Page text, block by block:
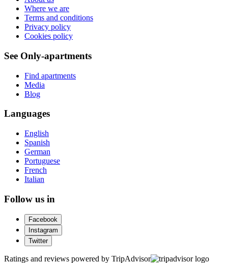
Where we are
Terms and conditions
Privacy policy
Cookies policy
See Only-apartments
Find apartments
Media
Blog
Languages
English
Spanish
German
Portuguese
French
Italian
Follow us in
Facebook
Instagram
Twitter
Ratings and reviews powered by TripAdvisor